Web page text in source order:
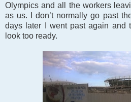
Olympics and all the workers
as us. I don’t normally go past
days later I went past again and
look too ready.